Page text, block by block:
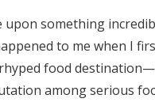
something
to me when I
food
among serious